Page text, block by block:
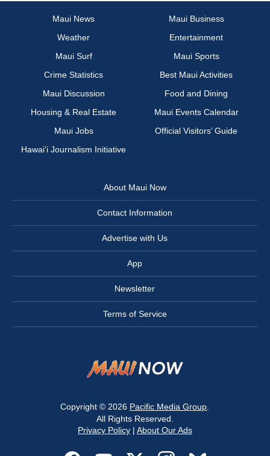
Maui News
Maui Business
Weather
Entertainment
Maui Surf
Maui Sports
Crime Statistics
Best Maui Activities
Maui Discussion
Food and Dining
Housing & Real Estate
Maui Events Calendar
Maui Jobs
Official Visitors’ Guide
Hawai‘i Journalism Initiative
About Maui Now
Contact Information
Advertise with Us
App
Newsletter
Terms of Service
Copyright © 2026 Pacific Media Group
All Rights Reserved.
Privacy Policy| About Our Ads